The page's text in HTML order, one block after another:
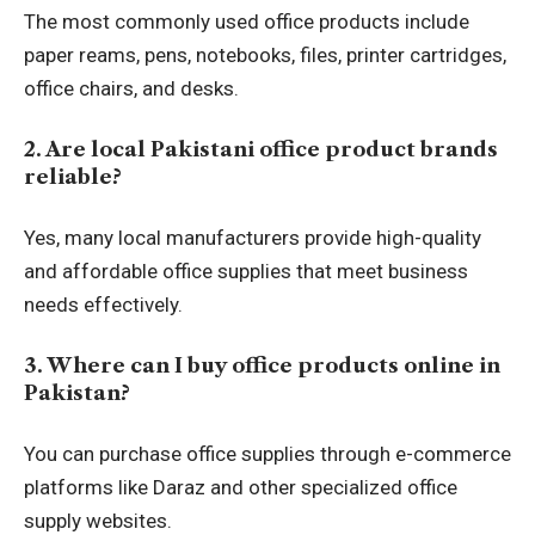
The most commonly used office products include
paper reams, pens, notebooks, files, printer cartridges,
office chairs, and desks.
2. Are local Pakistani office product brands
reliable?
Yes, many local manufacturers provide high-quality
and affordable office supplies that meet business
needs effectively.
3. Where can I buy office products online in
Pakistan?
You can purchase office supplies through e-commerce
platforms like Daraz and other specialized office
supply websites.